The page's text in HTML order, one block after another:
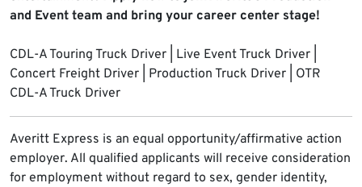
and Event team and bring your career center stage!
CDL-A Touring Truck Driver | Live Event Truck Driver |
Concert Freight Driver | Production Truck Driver | OTR
CDL-A Truck Driver
Averitt Express is an equal opportunity/affirmative action
employer. All qualified applicants will receive consideration
for employment without regard to sex, gender identity,